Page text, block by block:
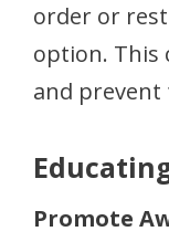
order or
option. This
and
Promote